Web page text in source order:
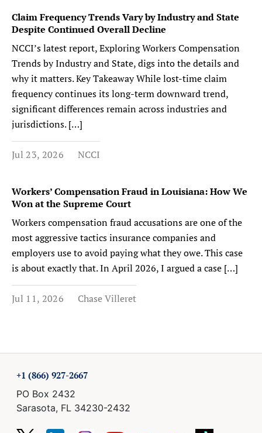
Claim Frequency Trends Vary by Industry and State
Despite Continued Overall Decline
NCCI’s latest report, Exploring Workers Compensation
Trends by Industry and State, digs into the details and
why it matters. Key Takeaway While lost-time claim
frequency continues its long-term downward trend,
significant differences remain across industries and
jurisdictions. […]
Jul 23, 2026 NCCI
Workers’ Compensation Fraud in Louisiana: How We
Won at the Supreme Court
Workers compensation fraud accusations are one of the
most aggressive tactics insurance companies and
employers use to avoid paying what they owe. This case
is about exactly that. In April 2026, I argued a case […]
Jul 11, 2026 Chase Villeret
+1 (866) 927-2667
PO Box 2432
Sarasota, FL 34230-2432